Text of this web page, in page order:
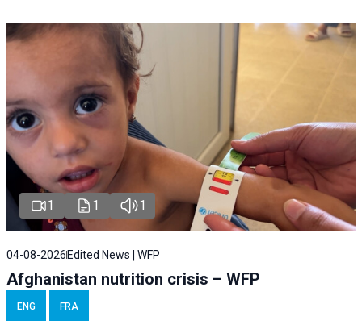
1 1 1
04-08-2026 Edited News | WFP
Afghanistan nutrition crisis – WFP
ENG FRA